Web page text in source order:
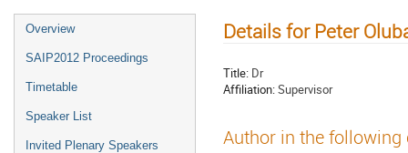
Overview
SAIP2012 Proceedings
Timetable
Speaker List
Invited Plenary Speakers
Details for Peter
Title: Dr
Affiliation:Supervisor
Author in the